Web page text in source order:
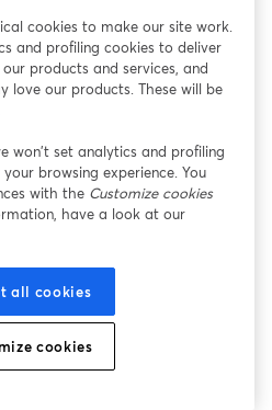
cookies to make our site work.
and profiling cookies to deliver
products and services, and
love our products. These will be
won’t set analytics and profiling
browsing experience. You
with the Customize cookies
have a look at our
all cookies
cookies